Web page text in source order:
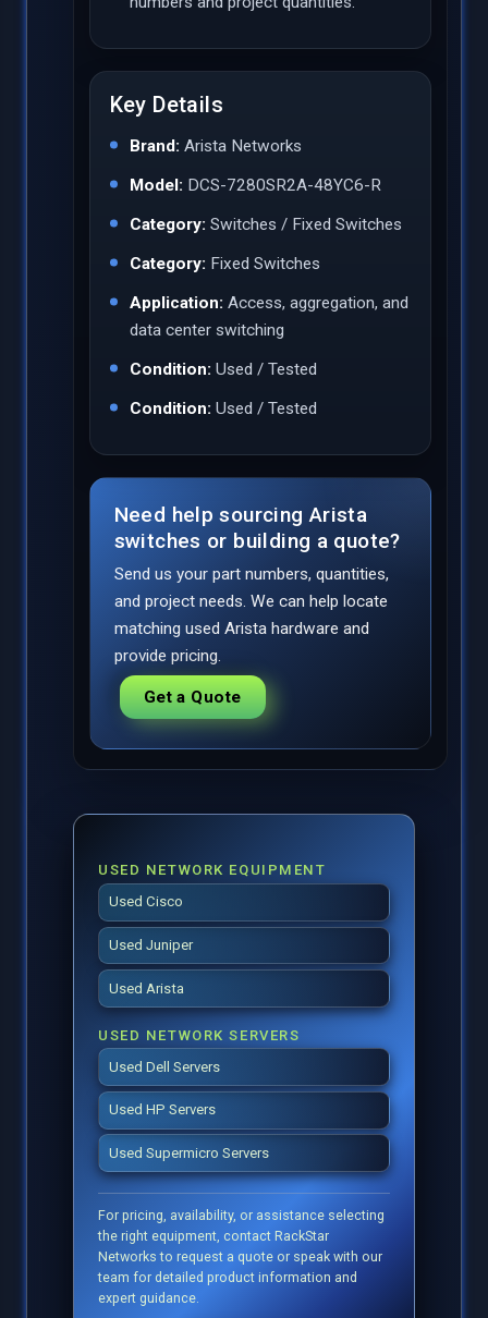
USED NETWORK EQUIPMENT
Used Cisco
Used Juniper
Used Arista
USED NETWORK SERVERS
Used Dell Servers
Used HP Servers
Used Supermicro Servers
For pricing, availability, or assistance selecting
the right equipment, contact RackStar
Networks to request a quote or speak with our
team for detailed product information and
expert guidance.
Key Details
Brand: Arista Networks
Model: DCS-7280SR2A-48YC6-R
Category: Switches / Fixed Switches
Category: Fixed Switches
Application: Access, aggregation, and
data center switching
Condition: Used / Tested
Condition: Used / Tested
Need help sourcing Arista
switches or building a quote?
Send us your part numbers, quantities,
and project needs. We can help locate
matching used Arista hardware and
provide pricing.
Get a Quote